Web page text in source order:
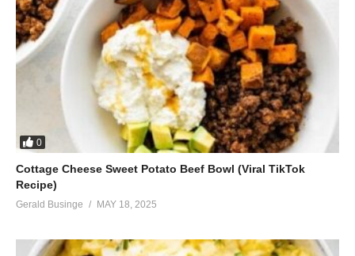
0
Cottage Cheese Sweet Potato Beef Bowl (Viral TikTok
Recipe)
Gerald Businge MAY 18, 2025